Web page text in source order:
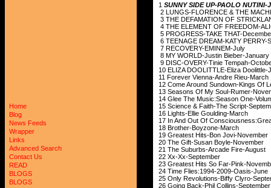
Home
Blog
News Feeds
Wrapper
Links
Advanced Search
Contact Us
READ
BLOGS
BLOGS
1 SUNNY SIDE UP-PAOLO
2 LUNGS-
3 THE DEFAMATION OF
4 THE ELEMENT OF
5 PROGRESS-
6 TEENAGE
7
8 MY WORLD-
9 DISC-OVERY-
10 ELIZA
11 Forever
12 Come Around
13 Seasons Of My
14 Glee The
15 Science & Faith-
16 Lights-Ellie
17 In And Out Of
18 Brother-
19 Greatest Hits-
20 The Gift-
21 The Suburbs-
22 Xx-Xx-
23 Greatest Hits
24 Time
25 Only
26 Going Back-